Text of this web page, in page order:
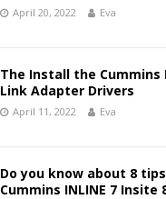
April 20, 2022 Eva
The Install the Cummins
Link Adapter Drivers
April 11, 2022 Eva
Do you know about 8
Cummins INLINE 7 Insite